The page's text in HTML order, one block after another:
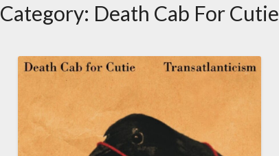
Category: Death Cab For Cutie